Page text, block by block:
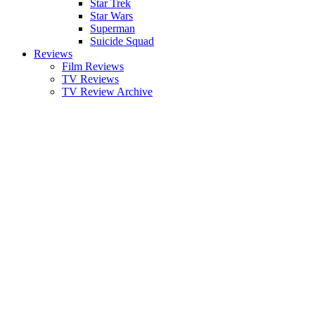
Star Trek
Star Wars
Superman
Suicide Squad
Reviews
Film Reviews
TV Reviews
TV Review Archive